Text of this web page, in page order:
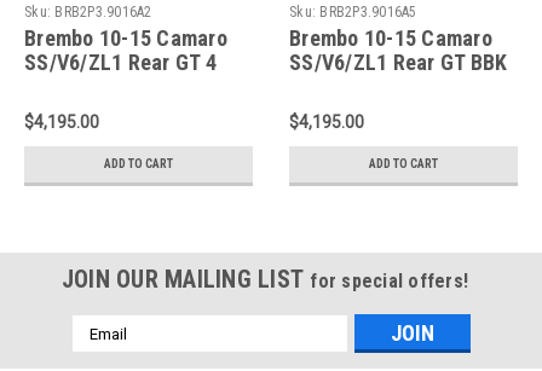
Sku: BRB2P3.9016A2
Brembo 10-15 Camaro
SS/V6/ZL1 Rear GT 4
Slotted Type 3-Red -
2P3.9016A2
$4,195.00
ADD TO CART
Sku: BRB2P3.9016A5
Brembo 10-15 Camaro
SS/V6/ZL1 Rear GT BBK
Rotor Slotted Type 3-
Yellow - 2P3.9016A5
$4,195.00
ADD TO CART
JOIN OUR MAILING LIST for special offers!
Email
Address